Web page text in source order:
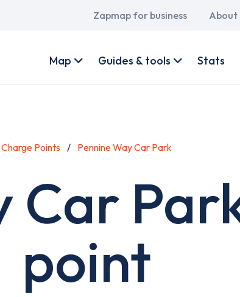
Main
Zapmap for business About
account
Map Guides & tools Stats
Charge Points Pennine Way Car Park
Car
point